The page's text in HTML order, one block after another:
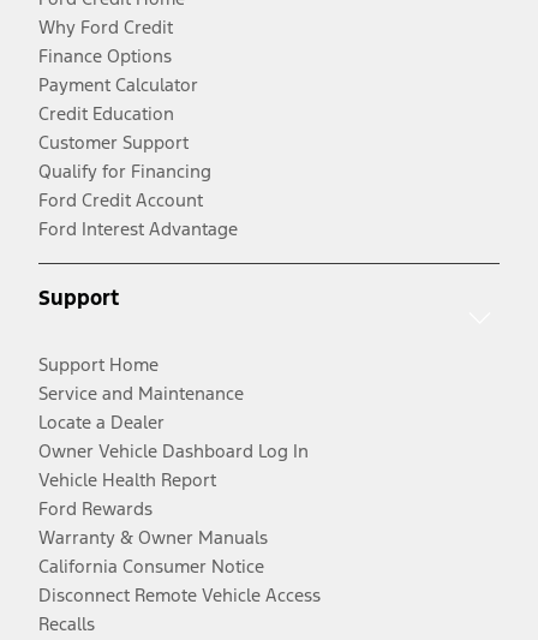
Why Ford Credit
Finance Options
Payment Calculator
Credit Education
Customer Support
Qualify for Financing
Ford Credit Account
Ford Interest Advantage
Support
Support Home
Service and Maintenance
Locate a Dealer
Owner Vehicle Dashboard Log In
Vehicle Health Report
Ford Rewards
Warranty & Owner Manuals
California Consumer Notice
Disconnect Remote Vehicle Access
Recalls